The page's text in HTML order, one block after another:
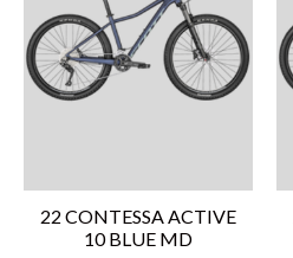
22 CONTESSA ACTIVE
10 BLUE MD